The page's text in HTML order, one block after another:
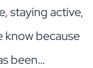
staying active,
know because
been…